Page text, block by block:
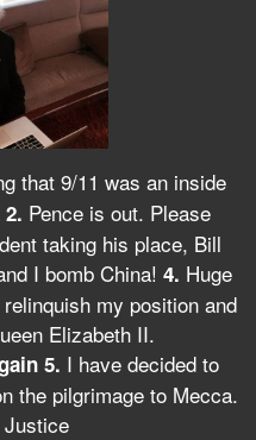
that 9/11 was an inside
2. Pence is out. Please
taking his place, Bill
I bomb China! 4. Huge
my position and
Elizabeth II.
5. I have decided to
the pilgrimage to Mecca.